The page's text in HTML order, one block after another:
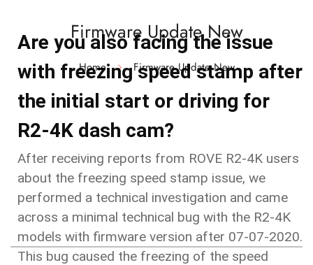
Firmware Update New
Home Firmware Update New
Are you also facing the issue
with freezing speed stamp after
the initial start or driving for
R2-4K dash cam?
After receiving reports from ROVE R2-4K users
about the freezing speed stamp issue, we
performed a technical investigation and came
across a minimal technical bug with the R2-4K
models with firmware version after 07-07-2020.
This bug caused the freezing of the speed